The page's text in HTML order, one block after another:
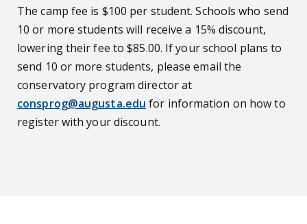
The camp fee is $100 per student. Schools who send
10 or more students will receive a 15% discount,
lowering their fee to $85.00. If your school plans to
send 10 or more students, please email the
conservatory program director at
consprog@augusta.edu for information on how to
register with your discount.